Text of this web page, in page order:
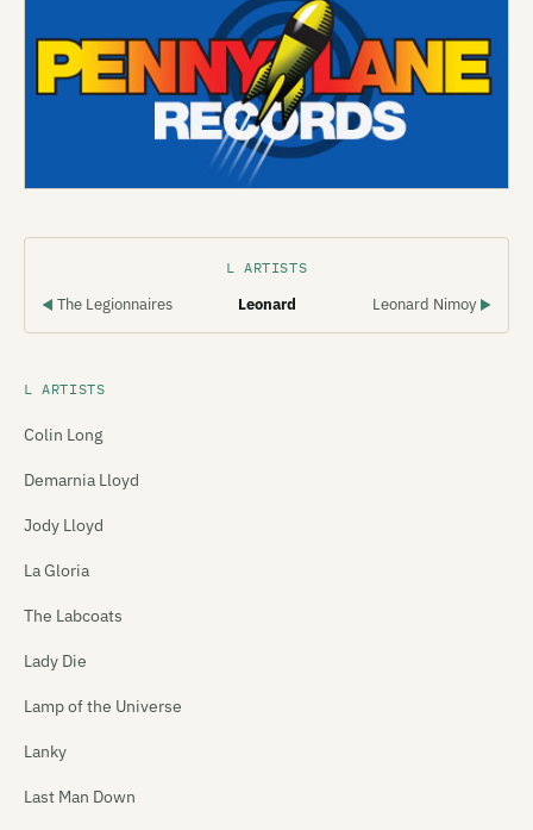
L ARTISTS
◀ The Legionnaires Leonard Leonard Nimoy ▶
L ARTISTS
Colin Long
Demarnia Lloyd
Jody Lloyd
La Gloria
The Labcoats
Lady Die
Lamp of the Universe
Lanky
Last Man Down